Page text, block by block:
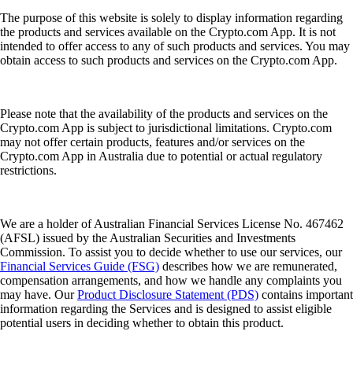
The purpose of this website is solely to display information regarding
the products and services available on the Crypto.com App. It is not
intended to offer access to any of such products and services. You may
obtain access to such products and services on the Crypto.com App.
Please note that the availability of the products and services on the
Crypto.com App is subject to jurisdictional limitations. Crypto.com
may not offer certain products, features and/or services on the
Crypto.com App in Australia due to potential or actual regulatory
restrictions.
We are a holder of Australian Financial Services License No. 467462
(AFSL) issued by the Australian Securities and Investments
Commission. To assist you to decide whether to use our services, our
Financial Services Guide (FSG) describes how we are remunerated,
compensation arrangements, and how we handle any complaints you
may have. OurProduct Disclosure Statement (PDS) contains important
information regarding the Services and is designed to assist eligible
potential users in deciding whether to obtain this product.